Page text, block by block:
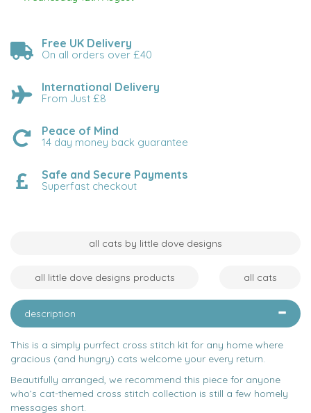
Free UK Delivery
On all orders over £40
International Delivery
From Just £8
Peace of Mind
14 day money back guarantee
Safe and Secure Payments
Superfast checkout
all cats by little dove designs
all little dove designs products all cats
description
This is a simply purrfect cross stitch kit for any home where
gracious (and hungry) cats welcome your every return.
Beautifully arranged, we recommend this piece for anyone
who’s cat-themed cross stitch collection is still a few homely
messages short.